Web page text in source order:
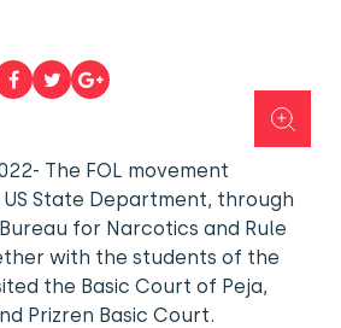
The FOL movement
State Department, through
for Narcotics and Rule
with the students of the
the Basic Court of Peja,
Prizren Basic Court.